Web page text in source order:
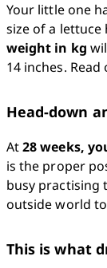
Your little one
size of a lettuce
weight in kg
14 inches.
Head-down
At 28 weeks,
is the proper
busy practising
outside world
This is what